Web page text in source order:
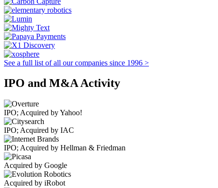
See a full list of all our companies since 1996 >
IPO and M&A Activity
IPO; Acquired by Yahoo!
IPO; Acquired by IAC
IPO; Acquired by Hellman & Friedman
Acquired by Google
Acquired by iRobot